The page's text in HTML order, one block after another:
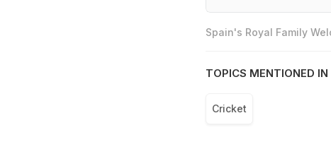
Spain's Royal Family
TOPICS MENTIONED
Cricket